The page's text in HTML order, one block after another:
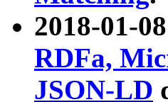
2018-01-
RDFa,
JSON-LD